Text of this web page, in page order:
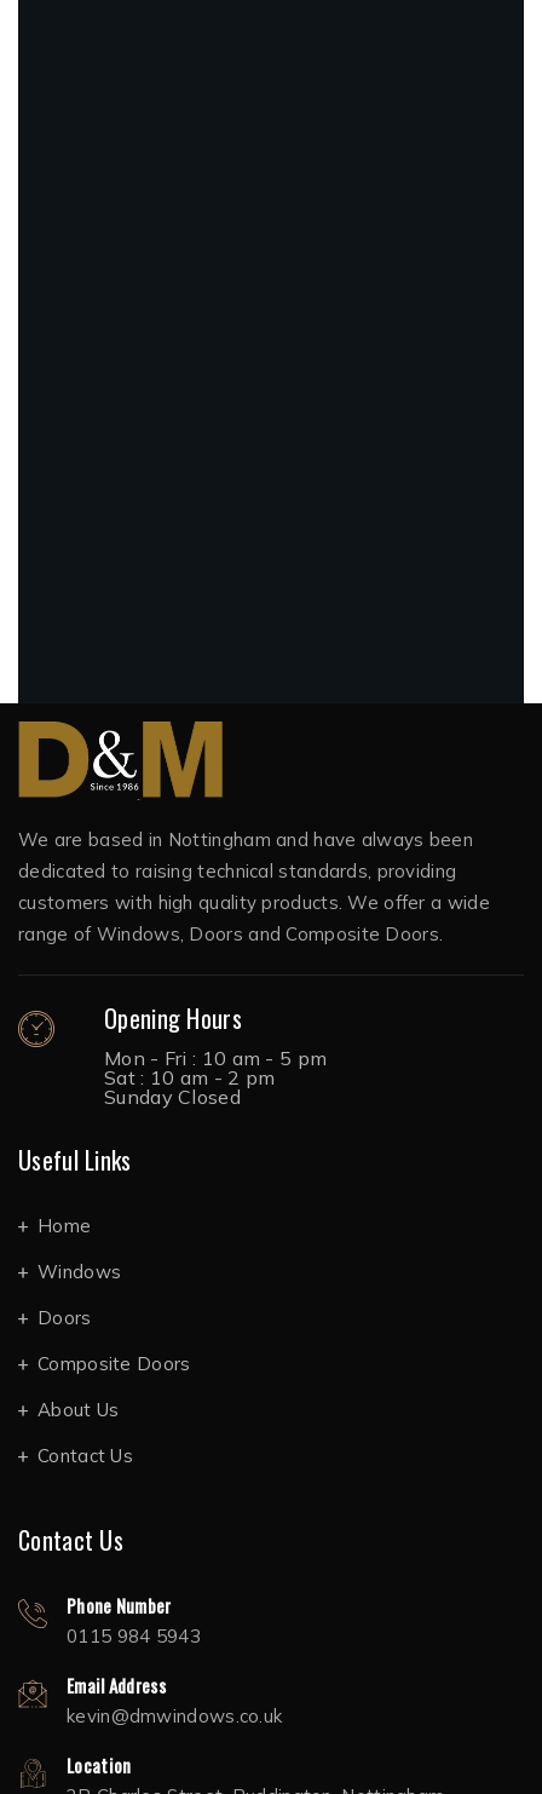
We are based in Nottingham and have always been
dedicated to raising technical standards, providing
customers with high quality products. We offer a wide
range of Windows, Doors and Composite Doors.
Opening Hours
Mon - Fri : 10 am - 5 pm
Sat : 10 am - 2 pm
Sunday Closed
Useful Links
Home
Windows
Doors
Composite Doors
About Us
Contact Us
Contact Us
Phone Number
0115 984 5943
Email Address
kevin@dmwindows.co.uk
Location